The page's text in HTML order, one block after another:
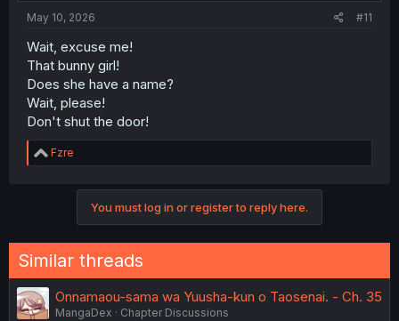
May 10, 2026 #11
Wait, excuse me!
That bunny girl!
Does she have a name?
Wait, please!
Don't shut the door!
R
e
n
s
:
Fzre
You must log in or register to reply here.
Similar threads
Onnamaou-sama wa Yuusha-kun o Taosenai. - Ch. 35
MangaDex
Chapter Discussions